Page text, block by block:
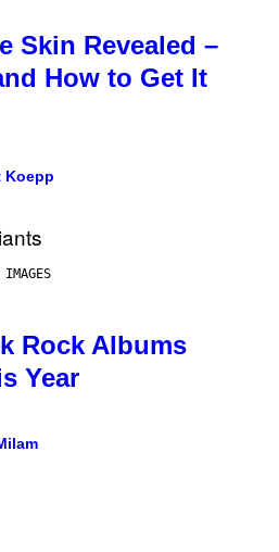
Skin Revealed –
How to Get It
Koepp
IMAGES
Rock Albums
Year